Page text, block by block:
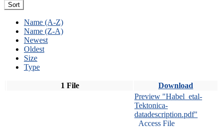
Sort
Name (A-Z)
Name (Z-A)
Newest
Oldest
Size
Type
1 File Download
Preview "Habel_etal-
Tektonica-
datadescription.pdf"
Access File